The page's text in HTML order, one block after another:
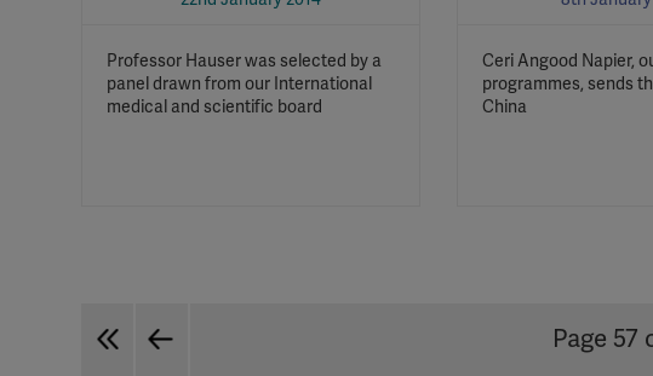
Professor Hauser was selected by a
panel drawn from our International
medical and scientific board
Ceri Angood Napier,
programmes, sends
China
Page 57
Spotify